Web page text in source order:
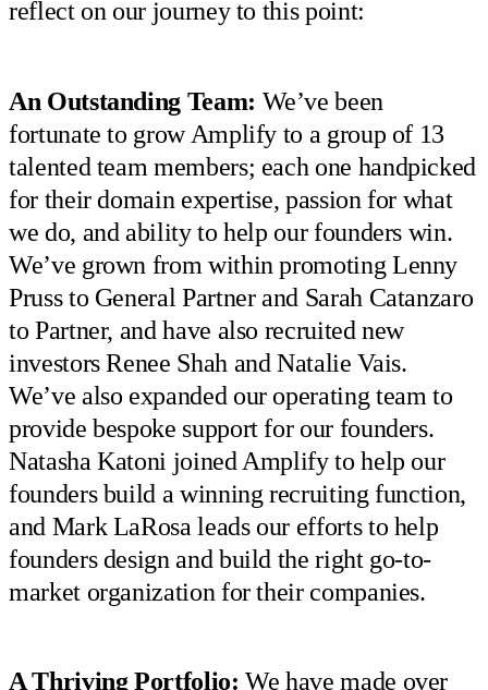
reflect on our journey to this point:
An Outstanding Team: We’ve been
fortunate to grow Amplify to a group of 13
talented team members; each one handpicked
for their domain expertise, passion for what
we do, and ability to help our founders win.
We’ve grown from within promoting Lenny
Pruss to General Partner and Sarah Catanzaro
to Partner, and have also recruited new
investors Renee Shah and Natalie Vais.
We’ve also expanded our operating team to
provide bespoke support for our founders.
Natasha Katoni joined Amplify to help our
founders build a winning recruiting function,
and Mark LaRosa leads our efforts to help
founders design and build the right go-to-
market organization for their companies.
A Thriving Portfolio: We have made over